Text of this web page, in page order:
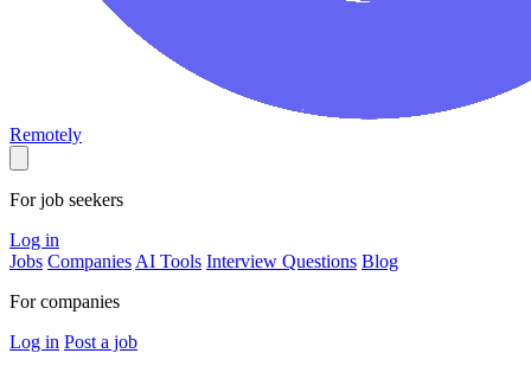
Remotely
For job seekers
Log in
Jobs Companies AI Tools Interview Questions Blog
For companies
Log in Post a job